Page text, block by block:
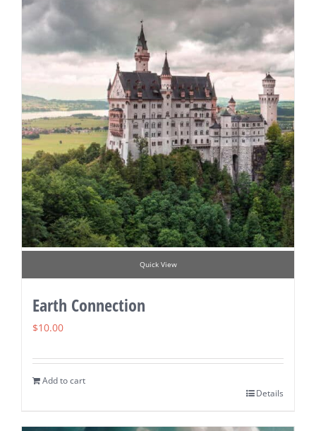
Quick View
Earth Connection
$10.00
Add to cart
Details